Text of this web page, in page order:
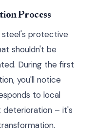
Process
protective
shouldn't be
During the first
you'll notice
to local
deterioration – it's